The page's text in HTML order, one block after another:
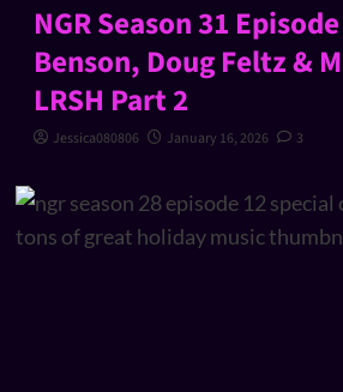
NGR Season 31
Benson, Doug Feltz &
LRSH Part 2
Jessica080806 January 16, 2026 3